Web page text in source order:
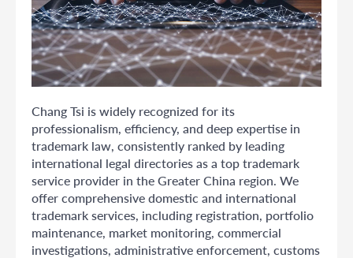
Chang Tsi is widely recognized for its
professionalism, efficiency, and deep expertise in
trademark law, consistently ranked by leading
international legal directories as a top trademark
service provider in the Greater China region. We
offer comprehensive domestic and international
trademark services, including registration, portfolio
maintenance, market monitoring, commercial
investigations, administrative enforcement, customs